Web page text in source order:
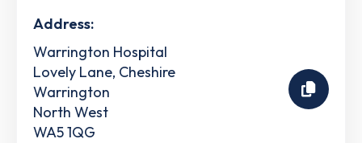
Address:
Warrington Hospital
Lovely Lane, Cheshire
Warrington
North West
WA5 1QG